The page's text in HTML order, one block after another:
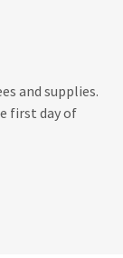
and supplies.
first day of